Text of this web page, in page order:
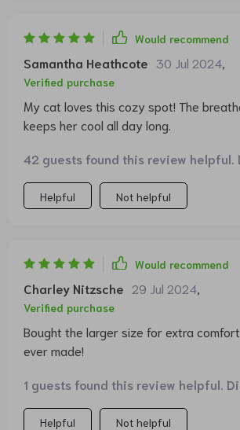
Would recommend
Samantha Heathcote 30 Jul 2024
Verified purchase
My cat loves this cozy spot! The
keeps her cool all day long.
42 guests found this review helpful.
Helpful Not helpful
Would recommend
Charley Nitzsche 29 Jul 2024
Verified purchase
Bought the larger size for extra
ever made!
1 guests found this review helpful.
Helpful Not helpful